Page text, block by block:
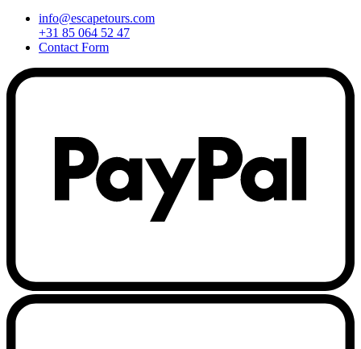
info@escapetours.com
+31 85 064 52 47
Contact Form